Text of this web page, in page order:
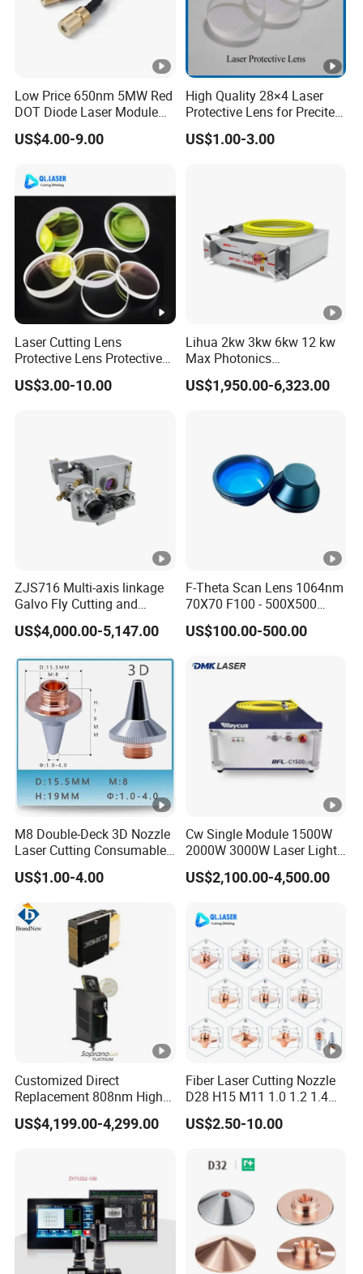
Low Price 650nm 5MW Red
DOT Diode Laser Module
for Laser Light
US$4.00-9.00
High Quality 28×4 Laser
Protective Lens for Precitec
Fiber Laser Cutting Head
US$1.00-3.00
Laser Cutting Lens
Protective Lens Protective
Window for 1500W 2000W
3000W 6000W Laser
US$3.00-10.00
Lihua 2kw 3kw 6kw 12 kw
Max Photonics
Maxphotonics Ipg Max
Raycus Fiber Laser Power
US$1,950.00-6,323.00
ZJS716 Multi-axis linkage
Galvo Fly Cutting and
Marking Motion
ControlSystem
US$4,000.00-5,147.00
F-Theta Scan Lens 1064nm
70X70 F100 - 500X500
F650 Field Lens for YAG
Fiber Laser
US$100.00-500.00
M8 Double-Deck 3D Nozzle
Laser Cutting Consumables
Laser Nozzle 3D Laser
Nozzle Laser Single-Deck
Nozzle Laser Double-Deck
Nozzle Chrome Plating
Laser Nozzle
US$1.00-4.00
Cw Single Module 1500W
2000W 3000W Laser Light
Source Generator 3kw Laser
Cutting Source Power
Source for Laser Welding
Machine
US$2,100.00-4,500.00
Customized Direct
Replacement 808nm High
Power Laser Diode Stack
for Alma Soprano Ice
Repair and Maintenance
US$4,199.00-4,299.00
Fiber Laser Cutting Nozzle
D28 H15 M11 1.0 1.2 1.4
1.5 2.0 2.5 3.0 3.5 4.0 5.0
for Fiber Laser Cutting
US$2.50-10.00